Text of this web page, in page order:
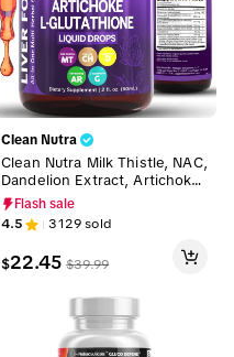
Clean Nutra
Clean Nutra Milk Thistle, NAC,
Dandelion Extract, Artichoke,
& Chanca Piedra Liquid Drops
for Liver Cleanse Detox & Re
pair Supplement - Liver Fortr
Flash sale
4.5 3129sold
$22.45 $39.99